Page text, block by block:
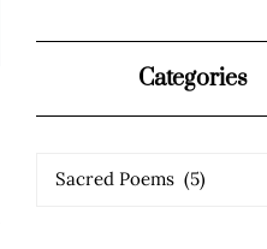
Categories
Categories
Sacred Poems (5)
Categories